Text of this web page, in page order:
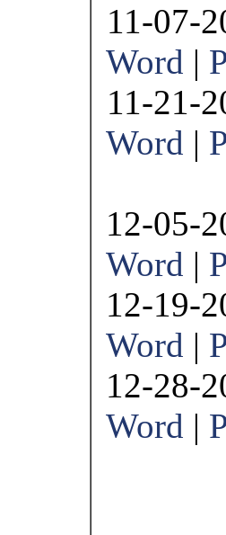
11-07-
Word |
11-21-
Word |
12-05-
Word |
12-19-
Word |
12-28-
Word |